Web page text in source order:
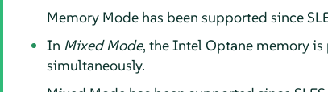
Memory Mode has been supported since
In Mixed Mode, the Intel Optane memory
simultaneously.